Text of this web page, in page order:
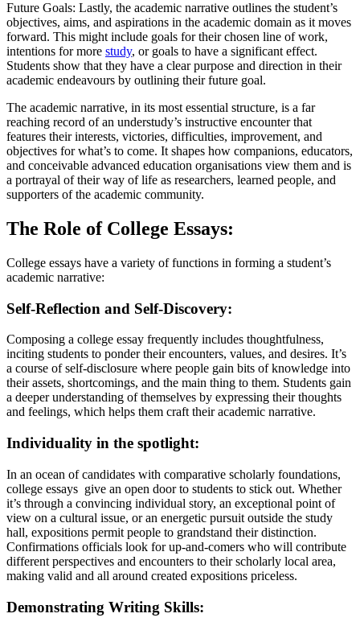
Future Goals: Lastly, the academic narrative outlines the student’s
objectives, aims, and aspirations in the academic domain as it moves
forward. This might include goals for their chosen line of work,
intentions for more study, or goals to have a significant effect.
Students show that they have a clear purpose and direction in their
academic endeavours by outlining their future goal.
The academic narrative, in its most essential structure, is a far
reaching record of an understudy’s instructive encounter that
features their interests, victories, difficulties, improvement, and
objectives for what’s to come. It shapes how companions, educators,
and conceivable advanced education organisations view them and is
a portrayal of their way of life as researchers, learned people, and
supporters of the academic community.
The Role of College Essays:
College essays have a variety of functions in forming a student’s
academic narrative:
Self-Reflection and Self-Discovery:
Composing a college essay frequently includes thoughtfulness,
inciting students to ponder their encounters, values, and desires. It’s
a course of self-disclosure where people gain bits of knowledge into
their assets, shortcomings, and the main thing to them. Students gain
a deeper understanding of themselves by expressing their thoughts
and feelings, which helps them craft their academic narrative.
Individuality in the spotlight:
In an ocean of candidates with comparative scholarly foundations,
college essays give an open door to students to stick out. Whether
it’s through a convincing individual story, an exceptional point of
view on a cultural issue, or an energetic pursuit outside the study
hall, expositions permit people to grandstand their distinction.
Confirmations officials look for up-and-comers who will contribute
different perspectives and encounters to their scholarly local area,
making valid and all around created expositions priceless.
Demonstrating Writing Skills: